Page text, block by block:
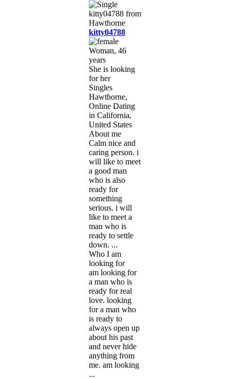
kitty04788
Woman, 46
years
She is looking
for her
Singles
Hawthorne,
Online Dating
in California,
United States
About me
Calm nice and
caring person. i
will like to meet
a good man
who is also
ready for
something
serious. i will
like to meet a
man who is
ready to settle
down. ...
Who I am
looking for
am looking for
a man who is
ready for real
love. looking
for a man who
is ready to
always open up
about his past
and never hide
anything from
me. am looking
...